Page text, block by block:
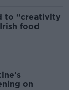
to “creativity
food
on